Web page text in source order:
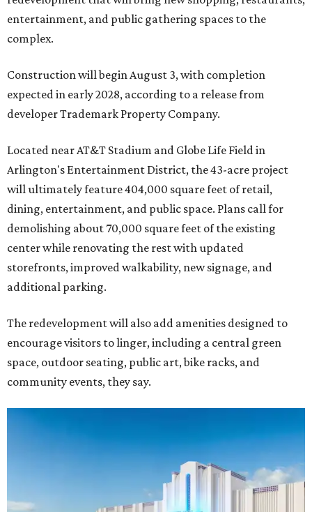
entertainment, and public gathering spaces to the
complex.
Construction will begin August 3, with completion
expected in early 2028, according to a release from
developer Trademark Property Company.
Located near AT&T Stadium and Globe Life Field in
Arlington's Entertainment District, the 43-acre project
will ultimately feature 404,000 square feet of retail,
dining, entertainment, and public space. Plans call for
demolishing about 70,000 square feet of the existing
center while renovating the rest with updated
storefronts, improved walkability, new signage, and
additional parking.
The redevelopment will also add amenities designed to
encourage visitors to linger, including a central green
space, outdoor seating, public art, bike racks, and
community events, they say.